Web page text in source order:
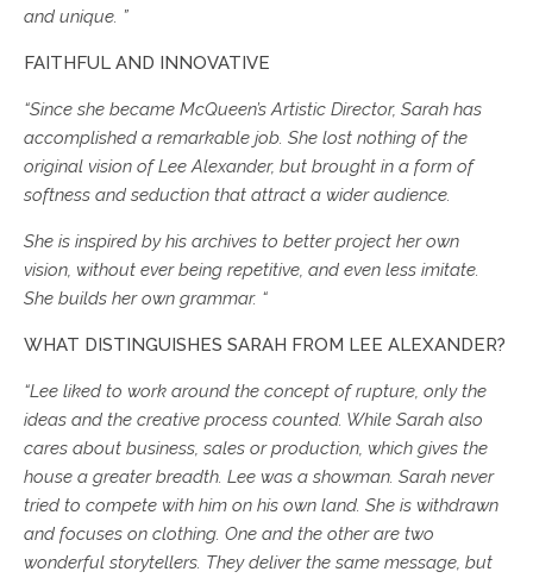
and unique. ”
FAITHFUL AND INNOVATIVE
“Since she became McQueen’s Artistic Director, Sarah has
accomplished a remarkable job. She lost nothing of the
original vision of Lee Alexander, but brought in a form of
softness and seduction that attract a wider audience.
She is inspired by his archives to better project her own
vision, without ever being repetitive, and even less imitate.
She builds her own grammar. “
WHAT DISTINGUISHES SARAH FROM LEE ALEXANDER?
“Lee liked to work around the concept of rupture, only the
ideas and the creative process counted. While Sarah also
cares about business, sales or production, which gives the
house a greater breadth. Lee was a showman. Sarah never
tried to compete with him on his own land. She is withdrawn
and focuses on clothing. One and the other are two
wonderful storytellers. They deliver the same message, but